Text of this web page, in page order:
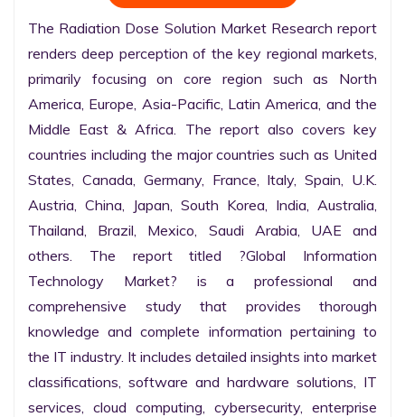
The Radiation Dose Solution Market Research report
renders deep perception of the key regional markets,
primarily focusing on core region such as North
America, Europe, Asia-Pacific, Latin America, and the
Middle East & Africa. The report also covers key
countries including the major countries such as United
States, Canada, Germany, France, Italy, Spain, U.K.
Austria, China, Japan, South Korea, India, Australia,
Thailand, Brazil, Mexico, Saudi Arabia, UAE and
others. The report titled ?Global Information
Technology Market? is a professional and
comprehensive study that provides thorough
knowledge and complete information pertaining to
the IT industry. It includes detailed insights into market
classifications, software and hardware solutions, IT
services, cloud computing, cybersecurity, enterprise